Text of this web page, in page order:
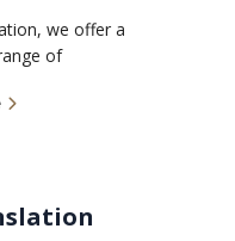
we offer a
of